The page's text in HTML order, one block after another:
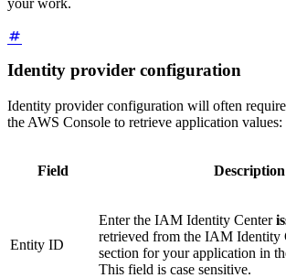
your work.
Identity provider configuration
Identity provider configuration will often
the AWS Console to retrieve application values:
Field Description
Entity ID
Enter the IAM Identity Center
retrieved from the IAM Identity
section for your application in
This field is case sensitive.